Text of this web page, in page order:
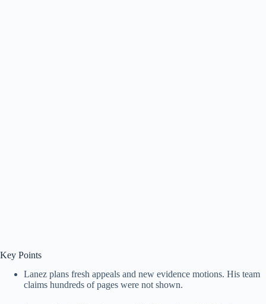
Key Points
Lanez plans fresh appeals and new evidence motions. His team
claims hundreds of pages were not shown.